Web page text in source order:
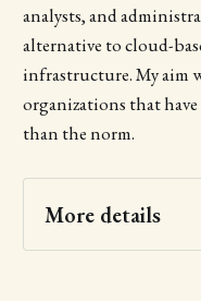
analysts, and
alternative to cloud-
infrastructure. My aim
organizations that
than the norm.
More details